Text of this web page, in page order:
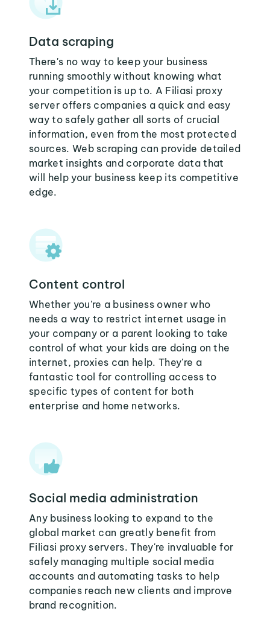
Data scraping
There's no way to keep your business
running smoothly without knowing what
your competition is up to. A Filiasi proxy
server offers companies a quick and easy
way to safely gather all sorts of crucial
information, even from the most protected
sources. Web scraping can provide detailed
market insights and corporate data that
will help your business keep its competitive
edge.
Content control
Whether you're a business owner who
needs a way to restrict internet usage in
your company or a parent looking to take
control of what your kids are doing on the
internet, proxies can help. They're a
fantastic tool for controlling access to
specific types of content for both
enterprise and home networks.
Social media administration
Any business looking to expand to the
global market can greatly benefit from
Filiasi proxy servers. They're invaluable for
safely managing multiple social media
accounts and automating tasks to help
companies reach new clients and improve
brand recognition.